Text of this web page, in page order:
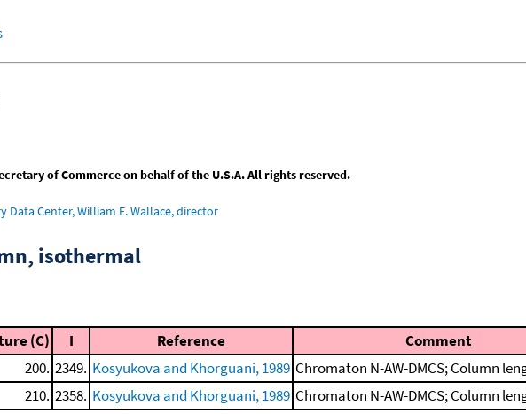
of Commerce on behalf of the U.S.A. All rights reserved.
Data Center, William E. Wallace, director
isothermal
(C) I Reference
Comment
200. 2349. Kosyukova and Khorguani, 1989 Chromaton N-AW-DMCS; Column
210. 2358. Kosyukova and Khorguani, 1989 Chromaton N-AW-DMCS; Column